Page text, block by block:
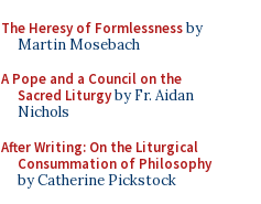
The Heresy of Formlessnessby
Martin Mosebach
A Pope and a Council on the
Sacred Liturgyby Fr. Aidan
Nichols
After Writing: On the Liturgical
Consummation of Philosophy
by Catherine Pickstock